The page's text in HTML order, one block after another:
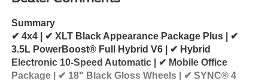
Summary
✔ 4x4 | ✔ XLT Black Appearance Package Plus | ✔
3.5L PowerBoost® Full Hybrid V6 | ✔ Hybrid
Electronic 10-Speed Automatic | ✔ Mobile Office
Package | ✔ 18" Black Gloss Wheels | ✔ SYNC® 4